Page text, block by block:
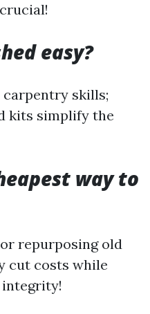
easy?
skills;
kits simplify the
way to
repurposing old
cut costs while